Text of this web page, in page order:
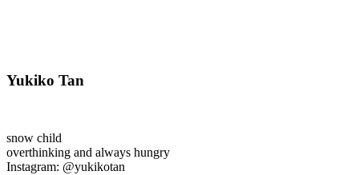
Yukiko Tan
snow child
overthinking and always hungry
Instagram: @yukikotan